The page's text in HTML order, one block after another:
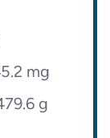
mg
g